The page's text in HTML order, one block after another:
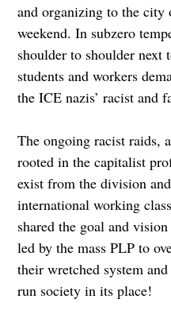
and organizing to the
weekend. In subzero
shoulder to shoulder next
students and workers
the ICE nazis’ racist and
The ongoing racist raids,
rooted in the capitalist
exist from the division
international working
shared the goal and
led by the mass PLP to
their wretched system
run society in its place!